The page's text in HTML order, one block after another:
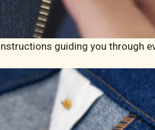
guiding you through